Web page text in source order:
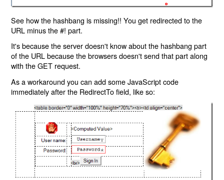
See how the hashbang is missing!! You get redirected to the
URL minus the #! part.
It's because the server doesn't know about the hashbang part
of the URL because the browsers doesn't send that part along
with the GET request.
As a workaround you can add some JavaScript code
immediately after the RedirectTo field, like so: